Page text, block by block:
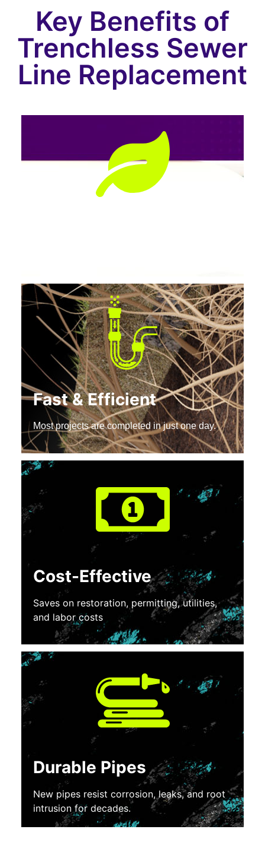
Key Benefits of
Trenchless Sewer
Line Replacement
Fast & Efficient
Most projects are completed in just one day.
Cost-Effective
Saves on restoration, permitting, utilities,
and labor costs
Durable Pipes
New pipes resist corrosion, leaks, and root
intrusion for decades.